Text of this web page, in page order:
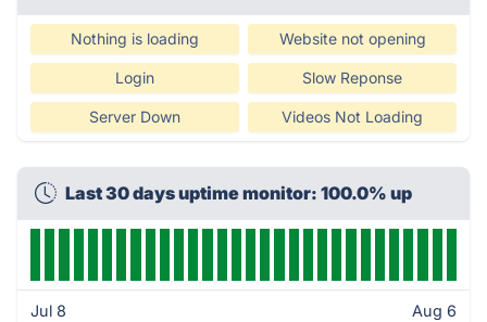
Nothing is loading Website not opening
Login Slow Reponse
Server Down Videos Not Loading
Last 30 days uptime monitor: 100.0% up
Jul 8 Aug 6